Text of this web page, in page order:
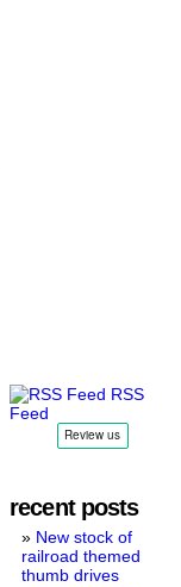
RSS
Feed
recent posts
New stock of
railroad themed
thumb drives